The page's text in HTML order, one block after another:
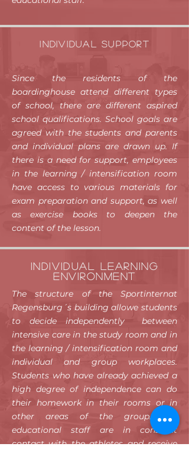
Individual support
Since the residents of the
boardinghouse attend different types
of school, there are different aspired
school qualifications. School goals are
agreed with the students and parents
and individual plans are drawn up. If
there is a need for support, employees
in the learning / intensification room
have access to various materials for
exam preparation and support, as well
as exercise books to deepen the
content of the lesson.
Individual learning
environment
The structure of the Sportinternat
Regensburg´s building allowe students
to decide independently between
intensive care in the study room and in
the learning / intensification room and
individual and group workplaces.
Students who have already achieved a
high degree of independence can do
their homework in their rooms or in
other areas of the group. The
educational staff are in constant
contact with the athletes and receive